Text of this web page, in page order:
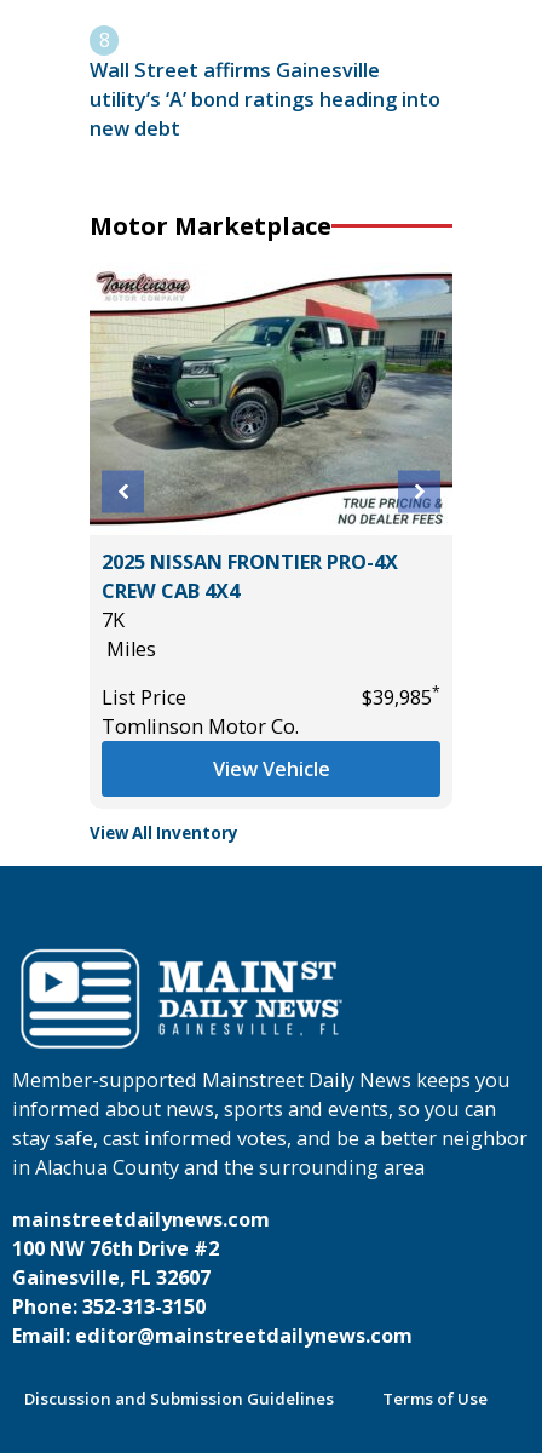
Wall Street affirms Gainesville
utility’s ‘A’ bond ratings heading into
new debt
Motor Marketplace
2025 NISSAN FRONTIER PRO-4X
CREW CAB 4X4
7K
Miles
List Price
$39,985*
Tomlinson Motor Co.
View Vehicle
View All Inventory
Member-supported Mainstreet Daily News keeps you
informed about news, sports and events, so you can
stay safe, cast informed votes, and be a better neighbor
in Alachua County and the surrounding area
mainstreetdailynews.com
100 NW 76th Drive #2
Gainesville, FL 32607
Phone: 352-313-3150
Email: editor@mainstreetdailynews.com
Discussion and Submission Guidelines Terms of Use